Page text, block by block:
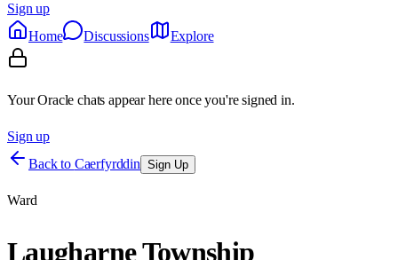
Sign up
Home
Discussions Explore
Your Oracle chats appear here once you're signed in.
Sign up
Back to Caerfyrddin Sign Up
Ward
Laugharne Township